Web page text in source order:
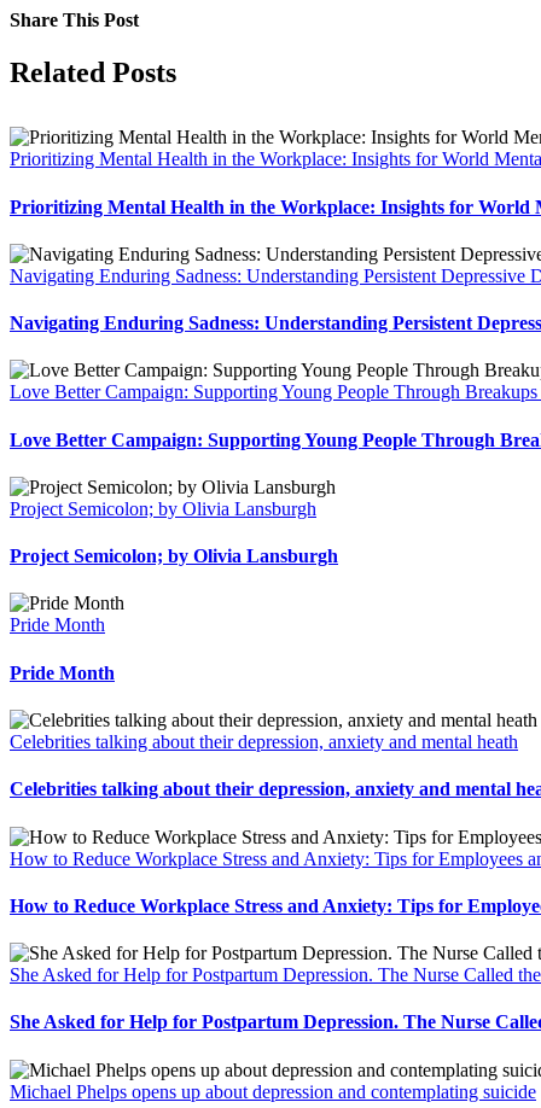
Share This Post
Facebook
X
LinkedIn
Pinterest
Related Posts
Prioritizing Mental Health in the Workplace: Insights for World
Prioritizing Mental Health in the Workplace: Insights for World
Navigating Enduring Sadness: Understanding Persistent Depressive
Navigating Enduring Sadness: Understanding Persistent
Love Better Campaign: Supporting Young People Through
Love Better Campaign: Supporting Young People Through
Project Semicolon; by Olivia Lansburgh
Project Semicolon; by Olivia Lansburgh
Pride Month
Pride Month
Celebrities talking about their depression, anxiety and mental heath
Celebrities talking about their depression, anxiety and mental
How to Reduce Workplace Stress and Anxiety: Tips for Employees
How to Reduce Workplace Stress and Anxiety: Tips for
She Asked for Help for Postpartum Depression. The Nurse Called
She Asked for Help for Postpartum Depression. The Nurse
Michael Phelps opens up about depression and contemplating suicide